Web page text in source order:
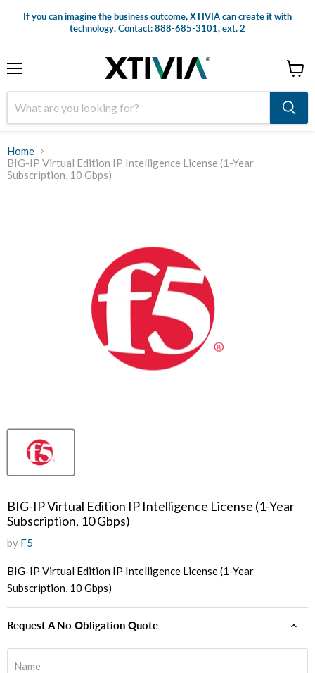
If you can imagine the business outcome, XTIVIA can create it with
technology. Contact: 888-685-3101, ext. 2
cart
Home
BIG-IP Virtual Edition IP Intelligence License (1-Year
Subscription, 10 Gbps)
BIG-IP Virtual Edition IP Intelligence License (1-Year
Subscription, 10 Gbps)
by F5
BIG-IP Virtual Edition IP Intelligence License (1-Year
Subscription, 10 Gbps)
Request A No Obligation Quote
Name